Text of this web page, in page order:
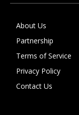
About Us
Partnership
Terms of Service
Privacy Policy
Contact Us